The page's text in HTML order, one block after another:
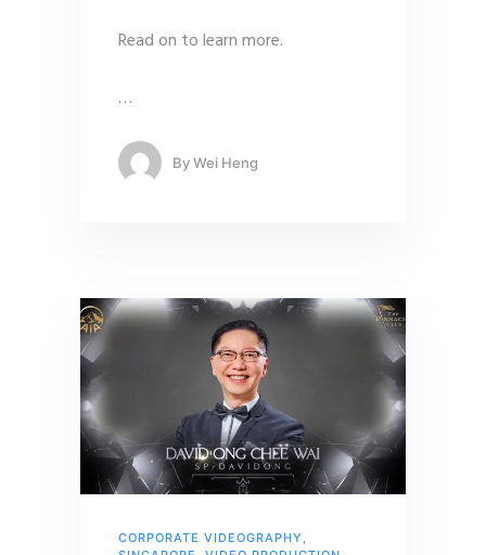
Read on to learn more.
…
ByWei Heng
CORPORATE VIDEOGRAPHY ,